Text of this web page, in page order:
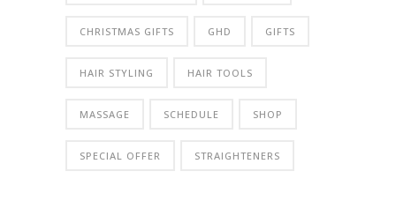
CHRISTMAS GIFTS GHD GIFTS
HAIR STYLING HAIR TOOLS
MASSAGE SCHEDULE SHOP
SPECIAL OFFER STRAIGHTENERS